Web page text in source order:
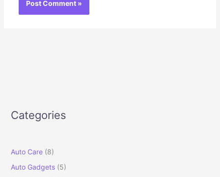
Categories
Auto Care(8)
Auto Gadgets(5)